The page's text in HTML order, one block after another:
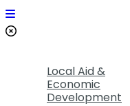
Local Aid &
Economic
Development